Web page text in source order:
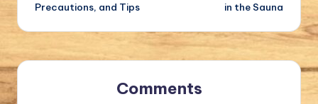
Precautions, and Tips
in the Sauna
Comments